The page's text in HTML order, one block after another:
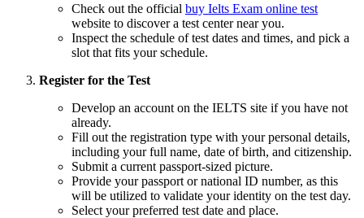
Check out the official buy Ielts Exam online test
website to discover a test center near you.
Inspect the schedule of test dates and times, and pick a
slot that fits your schedule.
Register for the Test
Develop an account on the IELTS site if you have not
already.
Fill out the registration type with your personal details,
including your full name, date of birth, and citizenship.
Submit a current passport-sized picture.
Provide your passport or national ID number, as this
will be utilized to validate your identity on the test day.
Select your preferred test date and place.